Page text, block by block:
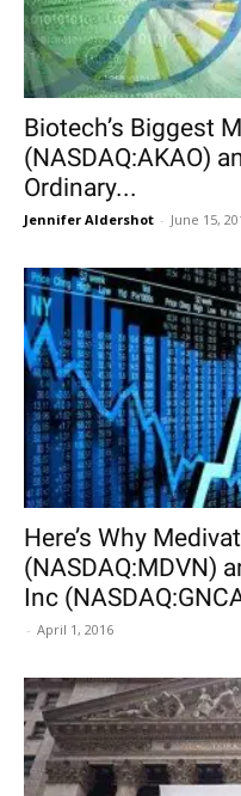
Biotech’s Biggest
(NASDAQ:AKAO)
Ordinary...
Jennifer Aldershot - June 15,
Here’s Why
(NASDAQ:MDVN)
Inc
- April 1, 2016